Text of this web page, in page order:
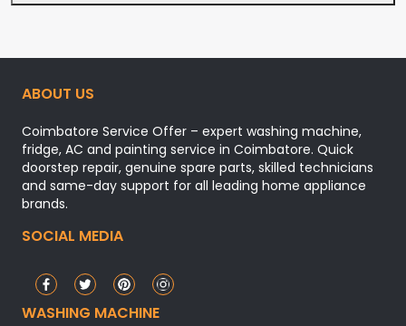
ABOUT US
Coimbatore Service Offer – expert washing machine,
fridge, AC and painting service in Coimbatore. Quick
doorstep repair, genuine spare parts, skilled technicians
and same-day support for all leading home appliance
brands.
SOCIAL MEDIA
WASHING MACHINE